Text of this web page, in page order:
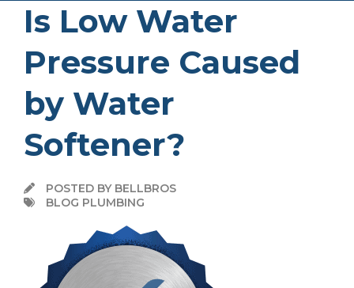
Is Low Water
Pressure Caused
by Water
Softener?
POSTED BY BELLBROS
BLOG PLUMBING